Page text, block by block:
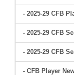
- 2025-29 CFB
- 2025-29 CFB
- 2025-29 CFB
- CFB Player